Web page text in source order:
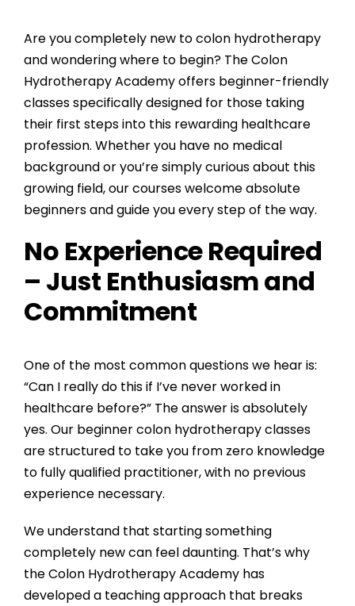
Are you completely new to colon hydrotherapy
and wondering where to begin? TheColon
Hydrotherapy Academyoffers beginner-friendly
classes specifically designed for those taking
their first steps into this rewarding healthcare
profession. Whether you have no medical
background or you’re simply curious about this
growing field, our courses welcome absolute
beginners and guide you every step of the way.
No Experience Required
– Just Enthusiasm and
Commitment
One of the most common questions we hear is:
“Can I really do this if I’ve never worked in
healthcare before?” The answer is absolutely
yes. Our beginner colon hydrotherapy classes
are structured to take you from zero knowledge
to fully qualified practitioner, with no previous
experience necessary.
We understand that starting something
completely new can feel daunting. That’s why
theColon Hydrotherapy Academy has
developed a teaching approach that breaks